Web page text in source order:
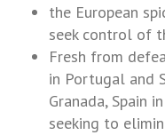
the European
seek control of
Fresh from
in Portugal and
Granada, Spain
seeking to